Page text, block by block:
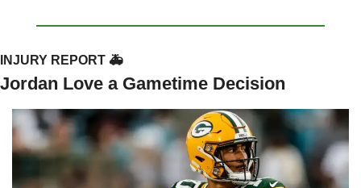
INJURY REPORT 🚑
Jordan Love a Gametime Decision